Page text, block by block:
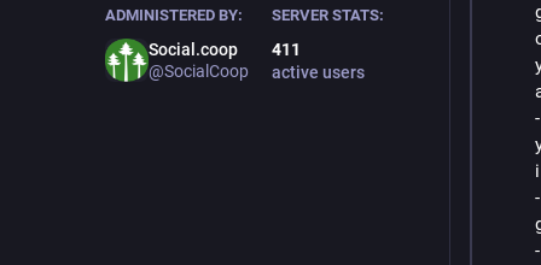
ADMINISTERED BY:
Social.coop
@SocialCoop
SERVER STATS:
411
active users